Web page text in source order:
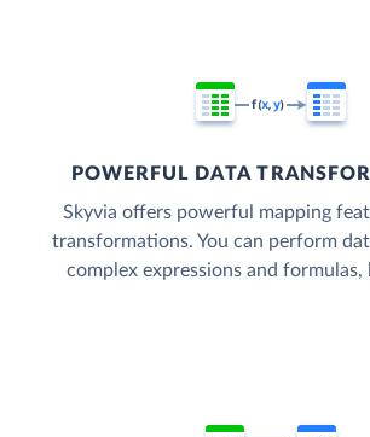
POWERFUL DATA
Skyvia offers powerful mapping
transformations. You can perform
complex expressions and formulas,